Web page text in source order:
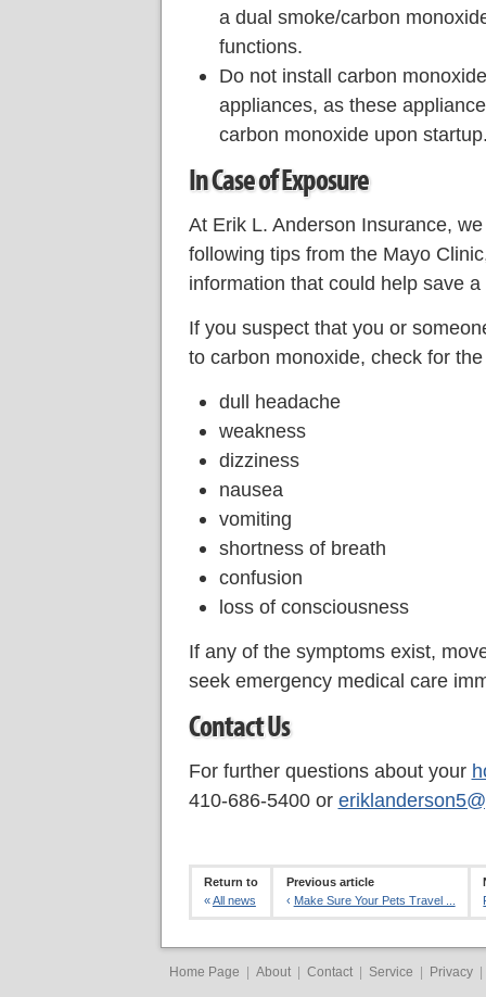
a dual smoke/carbon
functions.
Do not install carbon
appliances, as these
carbon monoxide upon
In Case of Exposure
At Erik L. Anderson Insurance,
following tips from the Mayo
information that could help save a
If you suspect that you or
to carbon monoxide, check for
dull headache
weakness
dizziness
nausea
vomiting
shortness of breath
confusion
loss of consciousness
If any of the symptoms exist,
seek emergency medical care
Contact Us
For further questions about your
410-686-5400 or
Return to
«All news
Previous article
‹ Make Sure Your Pets Travel ...
Home Page | About | Contact | Service | Privacy |